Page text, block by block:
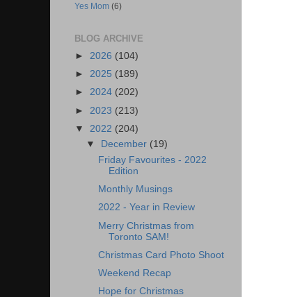
Yes Mom (6)
BLOG ARCHIVE
► 2026 (104)
► 2025 (189)
► 2024 (202)
► 2023 (213)
▼ 2022 (204)
▼
December (19)
Friday Favourites - 2022
Edition
Monthly Musings
2022 - Year in Review
Merry Christmas from
Toronto SAM!
Christmas Card Photo Shoot
Weekend Recap
Hope for Christmas